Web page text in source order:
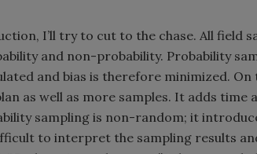
I’ll try to cut to the chase. All field
and non-probability. Probability
and bias is therefore minimized. On
as well as more samples. It adds time
sampling is non-random; it
to interpret the sampling results